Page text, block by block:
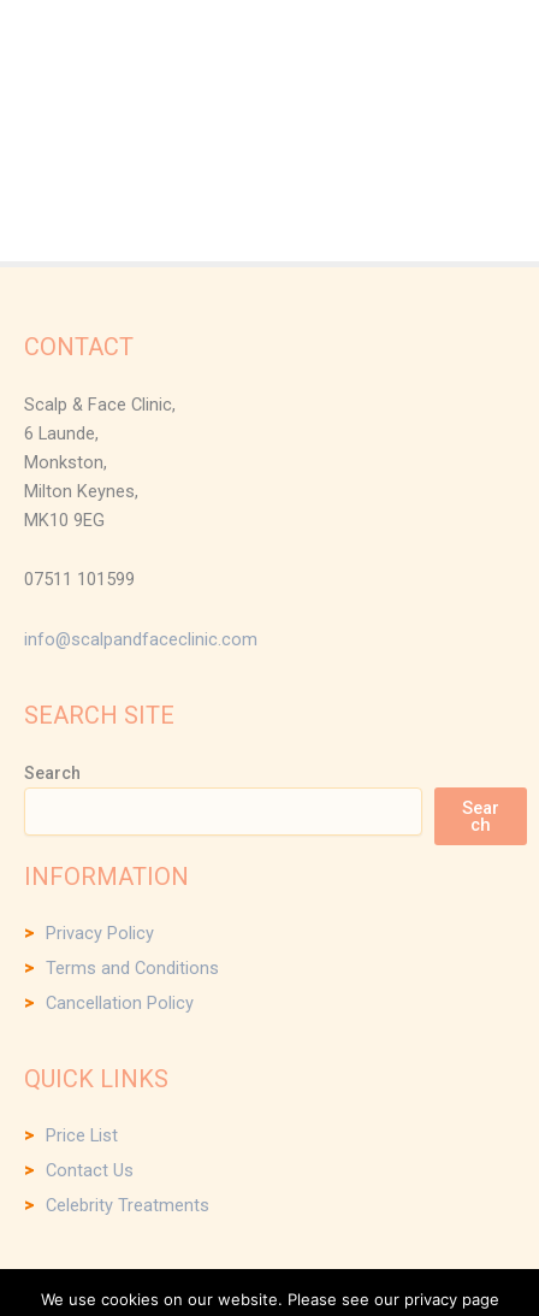
CONTACT
Scalp & Face Clinic,
6 Launde,
Monkston,
Milton Keynes,
MK10 9EG
07511 101599
info@scalpandfaceclinic.com
SEARCH SITE
Search
Sear
ch
INFORMATION
Privacy Policy
Terms and Conditions
Cancellation Policy
QUICK LINKS
Price List
Contact Us
Celebrity Treatments
Copyright © 2026 Scalp and Face Clinic and Small Business Web
We use cookies on our website. Please see our privacy page